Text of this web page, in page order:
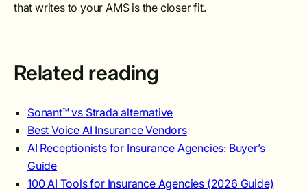
that writes to your AMS is the closer fit.
Related reading
Sonant™ vs Strada alternative
Best Voice AI Insurance Vendors
AI Receptionists for Insurance Agencies: Buyer’s
Guide
100 AI Tools for Insurance Agencies (2026 Guide)